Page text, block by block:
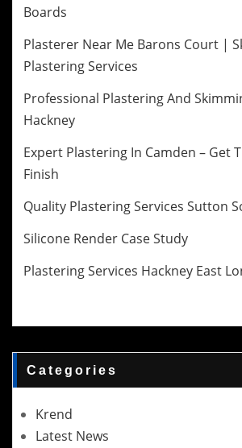
Boards
Plasterer Near Me Barons Court |
Plastering Services
Professional Plastering And
Hackney
Expert Plastering In Camden – Get
Finish
Quality Plastering Services Sutton
Silicone Render Case Study
Plastering Services Hackney East
Categories
Krend
Latest News